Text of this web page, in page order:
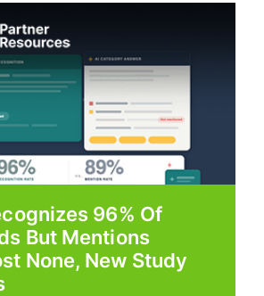
96% Of
But Mentions
None, New Study